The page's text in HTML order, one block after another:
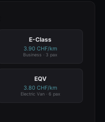
E-Class
3.90 CHF/km
Business · 3 pax
EQV
3.80 CHF/km
Electric Van · 6 pax